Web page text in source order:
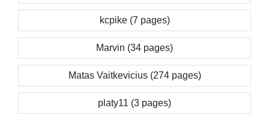
kcpike (7 pages)
Marvin (34 pages)
Matas Vaitkevicius (274 pages)
platy11 (3 pages)